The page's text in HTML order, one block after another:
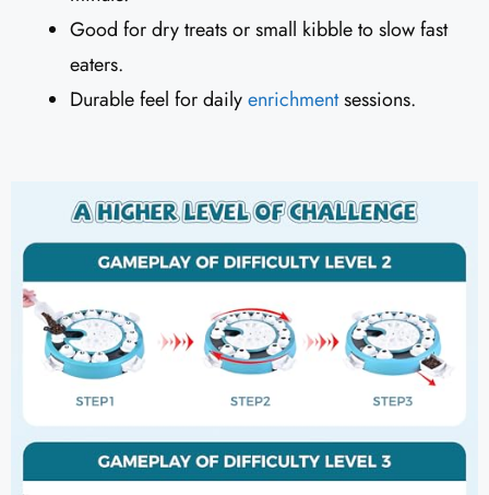
Good for dry treats or small kibble to slow fast
eaters.
Durable feel for dailyenrichmentsessions.